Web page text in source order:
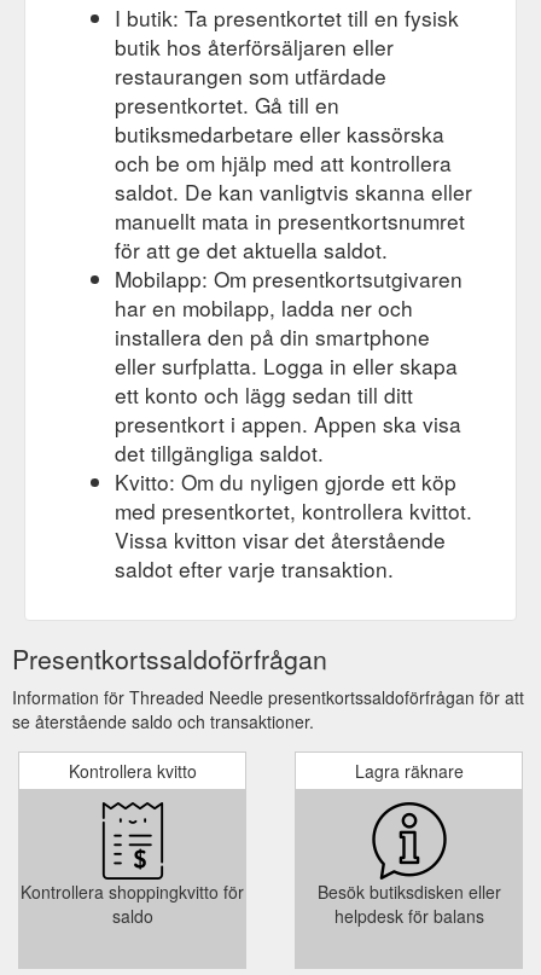
I butik: Ta presentkortet till en fysisk
butik hos återförsäljaren eller
restaurangen som utfärdade
presentkortet. Gå till en
butiksmedarbetare eller kassörska
och be om hjälp med att kontrollera
saldot. De kan vanligtvis skanna eller
manuellt mata in presentkortsnumret
för att ge det aktuella saldot.
Mobilapp: Om presentkortsutgivaren
har en mobilapp, ladda ner och
installera den på din smartphone
eller surfplatta. Logga in eller skapa
ett konto och lägg sedan till ditt
presentkort i appen. Appen ska visa
det tillgängliga saldot.
Kvitto: Om du nyligen gjorde ett köp
med presentkortet, kontrollera kvittot.
Vissa kvitton visar det återstående
saldot efter varje transaktion.
Presentkortssaldoförfrågan
Information för Threaded Needle presentkortssaldoförfrågan för att
se återstående saldo och transaktioner.
Kontrollera kvitto
Kontrollera shoppingkvitto för
saldo
Lagra räknare
Besök butiksdisken eller
helpdesk för balans